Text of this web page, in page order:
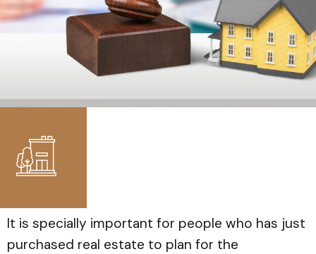
It is specially important for people who has just
purchased real estate to plan for the